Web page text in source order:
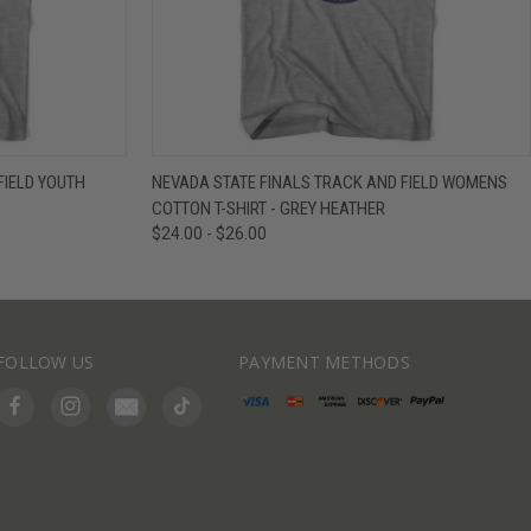
OPTIONS
YOUTH QUICK VIEW VIEW OPTIONS
NEVADA STATE FINALS TRACK AND FIELD WOMENS
COTTON T-SHIRT - GREY HEATHER
$24.00 - $26.00
US PAYMENT METHODS